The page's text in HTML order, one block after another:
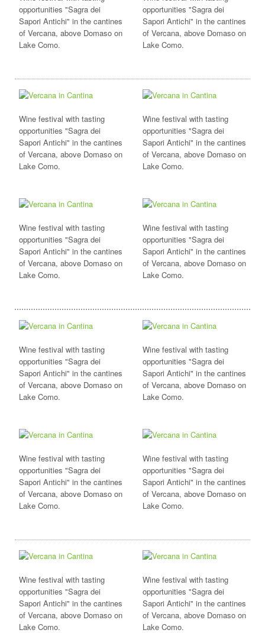
opportunities "Sagra dei
Sapori Antichi" in the cantines
of Vercana, above Domaso on
Lake Como.
opportunities "Sagra dei
Sapori Antichi" in the cantines
of Vercana, above Domaso on
Lake Como.
Wine festival with tasting
opportunities "Sagra dei
Sapori Antichi" in the cantines
of Vercana, above Domaso on
Lake Como.
Wine festival with tasting
opportunities "Sagra dei
Sapori Antichi" in the cantines
of Vercana, above Domaso on
Lake Como.
Wine festival with tasting
opportunities "Sagra dei
Sapori Antichi" in the cantines
of Vercana, above Domaso on
Lake Como.
Wine festival with tasting
opportunities "Sagra dei
Sapori Antichi" in the cantines
of Vercana, above Domaso on
Lake Como.
Wine festival with tasting
opportunities "Sagra dei
Sapori Antichi" in the cantines
of Vercana, above Domaso on
Lake Como.
Wine festival with tasting
opportunities "Sagra dei
Sapori Antichi" in the cantines
of Vercana, above Domaso on
Lake Como.
Wine festival with tasting
opportunities "Sagra dei
Sapori Antichi" in the cantines
of Vercana, above Domaso on
Lake Como.
Wine festival with tasting
opportunities "Sagra dei
Sapori Antichi" in the cantines
of Vercana, above Domaso on
Lake Como.
Wine festival with tasting
opportunities "Sagra dei
Sapori Antichi" in the cantines
of Vercana, above Domaso on
Lake Como.
Wine festival with tasting
opportunities "Sagra dei
Sapori Antichi" in the cantines
of Vercana, above Domaso on
Lake Como.